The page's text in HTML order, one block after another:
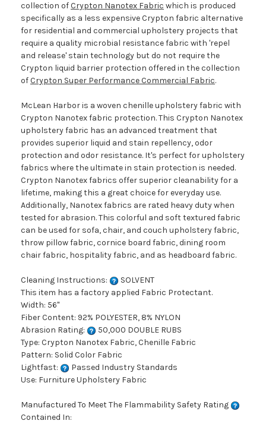
collection ofCrypton Nanotex Fabric which is produced
specifically as a less expensive Crypton fabric alternative
for residential and commercial upholstery projects that
require a quality microbial resistance fabric with 'repel
and release' stain technology but do not require the
Crypton liquid barrier protection offered in the collection
ofCrypton Super Performance Commercial Fabric.
McLean Harbor is a woven chenille upholstery fabric with
Crypton Nanotex fabric protection. This Crypton Nanotex
upholstery fabric has an advanced treatment that
provides superior liquid and stain repellency, odor
protection and odor resistance. It's perfect for upholstery
fabrics where the ultimate in stain protection is needed.
Crypton Nanotex fabrics offer superior cleanability for a
lifetime, making this a great choice for everyday use.
Additionally, Nanotex fabrics are rated heavy duty when
tested for abrasion. This colorful and soft textured fabric
can be used for sofa, chair, and couch upholstery fabric,
throw pillow fabric, cornice board fabric, dining room
chair fabric, hospitality fabric, and as headboard fabric.
Cleaning Instructions:
SOLVENT
This item has a factory applied Fabric Protectant.
Width: 56"
Fiber Content: 92% POLYESTER, 8% NYLON
Abrasion Rating:
50,000 DOUBLE RUBS
Type: Crypton Nanotex Fabric, Chenille Fabric
Pattern: Solid Color Fabric
Lightfast:
Passed Industry Standards
Use: Furniture Upholstery Fabric
Manufactured To Meet The Flammability Safety Rating
Contained In: